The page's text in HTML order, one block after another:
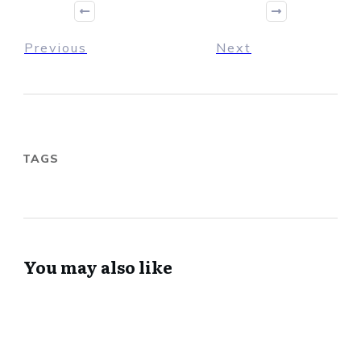
Previous Next
TAGS
You may also like